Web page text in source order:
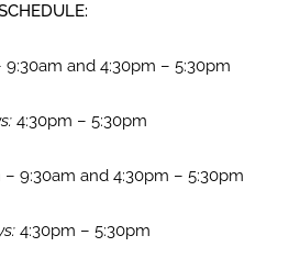
and 4:30pm – 5:30pm
4:30pm – 5:30pm
9:30am and 4:30pm – 5:30pm
4:30pm – 5:30pm